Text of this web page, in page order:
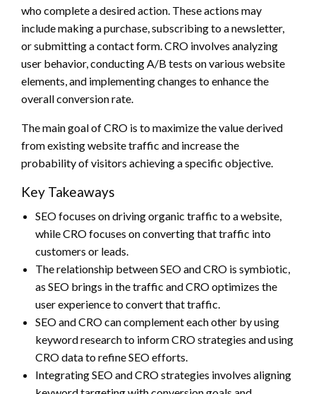
who complete a desired action. These actions may
include making a purchase, subscribing to a newsletter,
or submitting a contact form. CRO involves analyzing
user behavior, conducting A/B tests on various website
elements, and implementing changes to enhance the
overall conversion rate.
The main goal of CRO is to maximize the value derived
from existing website traffic and increase the
probability of visitors achieving a specific objective.
Key Takeaways
SEO focuses on driving organic traffic to a website,
while CRO focuses on converting that traffic into
customers or leads.
The relationship between SEO and CRO is symbiotic,
as SEO brings in the traffic and CRO optimizes the
user experience to convert that traffic.
SEO and CRO can complement each other by using
keyword research to inform CRO strategies and using
CRO data to refine SEO efforts.
Integrating SEO and CRO strategies involves aligning